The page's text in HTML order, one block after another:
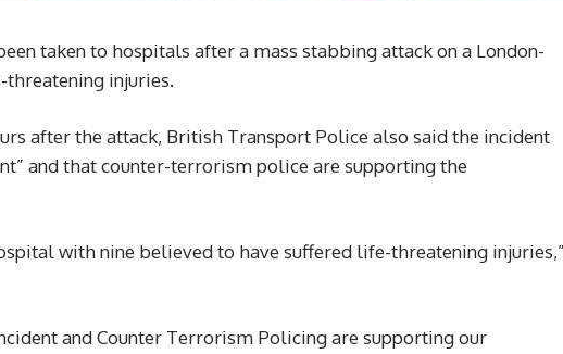
taken to hospitals after a mass stabbing attack on a London-
injuries.
after the attack, British Transport Police also said the incident
and that counter-terrorism police are supporting the
with nine believed to have suffered life-threatening
and Counter Terrorism Policing are supporting our